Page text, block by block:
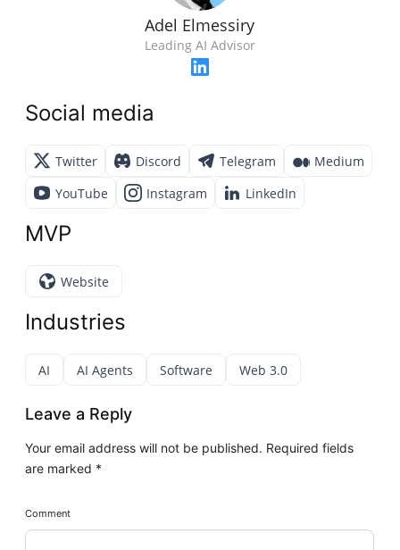
Adel Elmessiry
Leading AI Advisor
Social media
Twitter Discord Telegram
Medium
YouTube
Instagram LinkedIn
MVP
Website
Industries
AI AI Agents Software Web 3.0
Leave a Reply
Your email address will not be published. Required fields
are marked *
Comment